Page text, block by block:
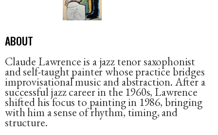
ABOUT
Claude Lawrence is a jazz tenor saxophonist
and self-taught painter whose practice bridges
improvisational music and abstraction. After a
successful jazz career in the 1960s, Lawrence
shifted his focus to painting in 1986, bringing
with him a sense of rhythm, timing, and
structure.